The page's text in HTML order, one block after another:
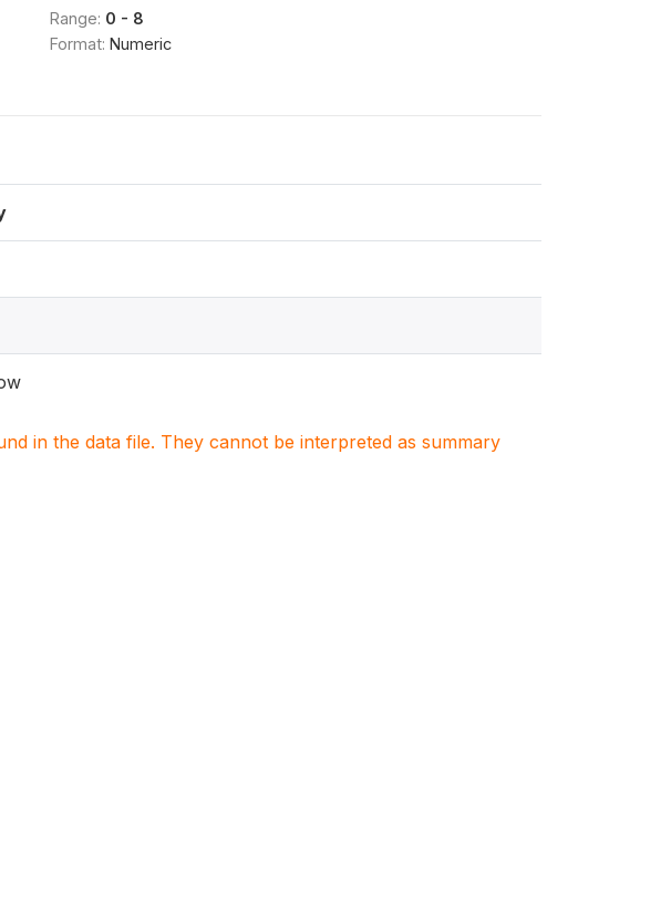
Range: 0 - 8
Format: Numeric
in the data file. They cannot be interpreted as summary